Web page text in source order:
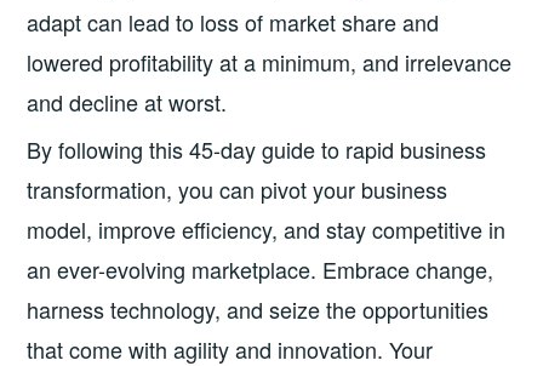
adapt can lead to loss of market share and
lowered profitability at a minimum, and irrelevance
and decline at worst.
By following this 45-day guide to rapid business
transformation, you can pivot your business
model, improve efficiency, and stay competitive in
an ever-evolving marketplace. Embrace change,
harness technology, and seize the opportunities
that come with agility and innovation. Your